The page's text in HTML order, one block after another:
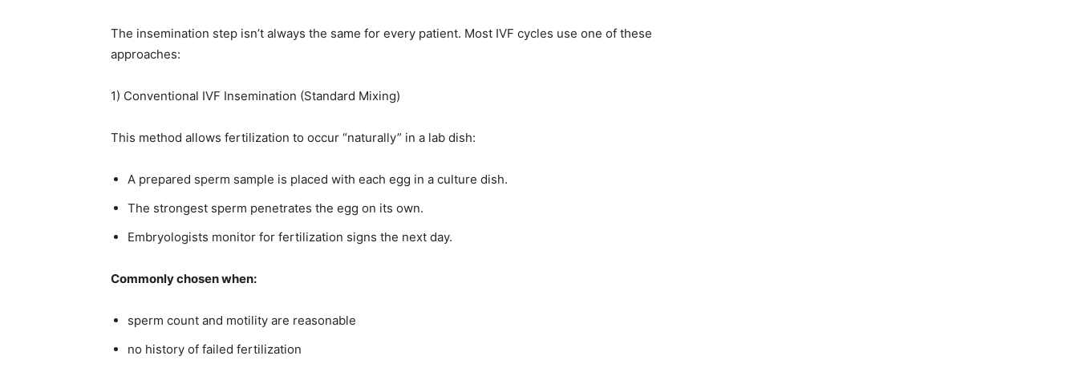
The insemination step isn’t always the same for every patient. Most IVF cycles use one of these
approaches:
1) Conventional IVF Insemination (Standard Mixing)
This method allows fertilization to occur “naturally” in a lab dish:
A prepared sperm sample is placed with each egg in a culture dish.
The strongest sperm penetrates the egg on its own.
Embryologists monitor for fertilization signs the next day.
Commonly chosen when:
sperm count and motility are reasonable
no history of failed fertilization